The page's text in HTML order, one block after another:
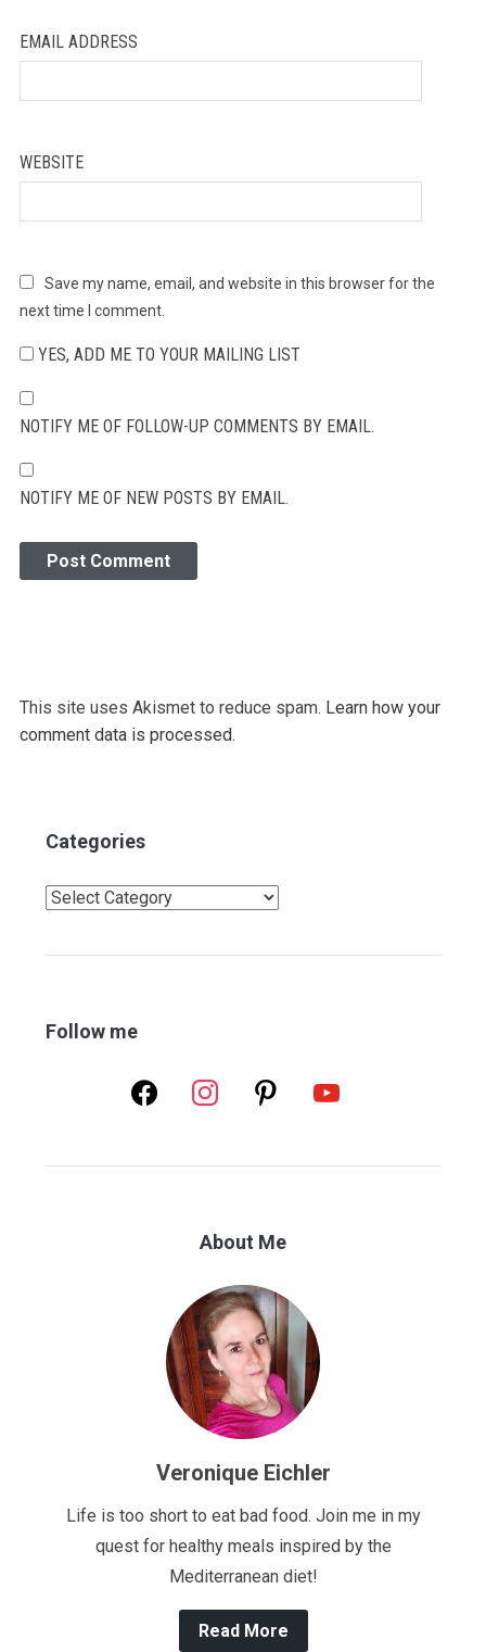
EMAIL ADDRESS
WEBSITE
Save my name, email, and website in this browser for the
next time I comment.
YES, ADD ME TO YOUR MAILING LIST
NOTIFY ME OF FOLLOW-UP COMMENTS BY EMAIL.
NOTIFY ME OF NEW POSTS BY EMAIL.
This site uses Akismet to reduce spam. Learn how your
comment data is processed.
Categories
Categories
Follow me
facebook instagram pinterest youtube
About Me
Veronique Eichler
Life is too short to eat bad food. Join me in my
quest for healthy meals inspired by the
Mediterranean diet!
Read More